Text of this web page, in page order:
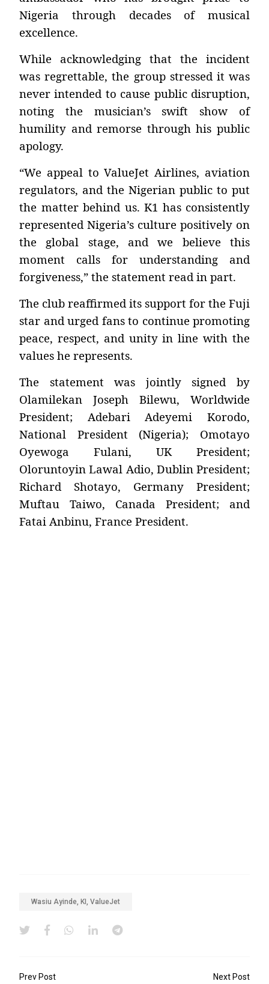
Nigeria through decades of musical
excellence.
While acknowledging that the incident
was regrettable, the group stressed it was
never intended to cause public disruption,
noting the musician’s swift show of
humility and remorse through his public
apology.
“We appeal to ValueJet Airlines, aviation
regulators, and the Nigerian public to put
the matter behind us. K1 has consistently
represented Nigeria’s culture positively on
the global stage, and we believe this
moment calls for understanding and
forgiveness,” the statement read in part.
The club reaffirmed its support for the Fuji
star and urged fans to continue promoting
peace, respect, and unity in line with the
values he represents.
The statement was jointly signed by
Olamilekan Joseph Bilewu, Worldwide
President; Adebari Adeyemi Korodo,
National President (Nigeria); Omotayo
Oyewoga Fulani, UK President;
Oloruntoyin Lawal Adio, Dublin President;
Richard Shotayo, Germany President;
Muftau Taiwo, Canada President; and
Fatai Anbinu, France President.
Wasiu Ayinde, KI, ValueJet
Prev Post Next Post